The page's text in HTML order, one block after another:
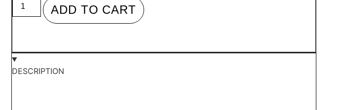
ADD TO CART
DESCRIPTION